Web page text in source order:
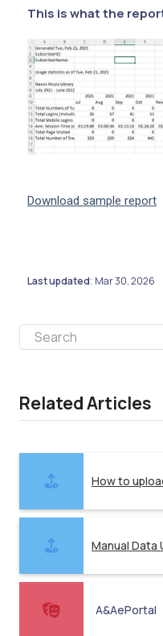
This is what the
Download sample report
Last updated: Mar 30, 2026
Related Articles
How to
Manual Data
A&AePortal